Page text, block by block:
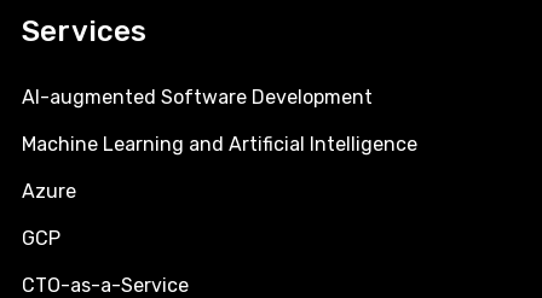
Services
AI-augmented Software Development
Machine Learning and Artificial Intelligence
Azure
GCP
CTO-as-a-Service